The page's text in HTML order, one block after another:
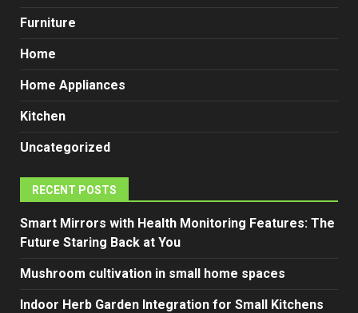
Furniture
Home
Home Appliances
Kitchen
Uncategorized
RECENT POSTS
Smart Mirrors with Health Monitoring Features: The
Future Staring Back at You
Mushroom cultivation in small home spaces
Indoor Herb Garden Integration for Small Kitchens